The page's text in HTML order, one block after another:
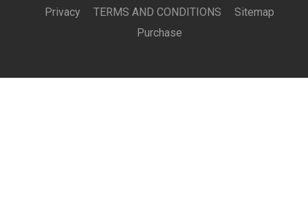
Privacy TERMS AND CONDITIONS
Sitemap
Purchase